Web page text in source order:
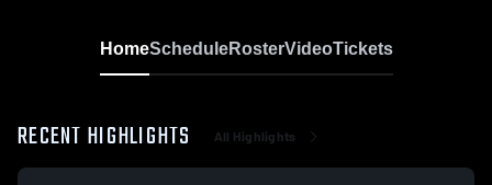
HomeScheduleRosterVideoTickets
RECENT HIGHLIGHTS All Highlights